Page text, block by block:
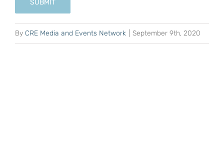
SUBMIT
By CRE Media and Events Network September 9th, 2020